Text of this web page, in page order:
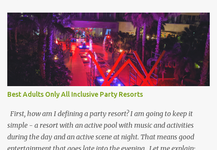
Best Adults Only All Inclusive Party Resorts
First, how am I defining a party resort? I am going to keep it
simple - a resort with an active pool with music and activities
during the day and an active scene at night. That means good